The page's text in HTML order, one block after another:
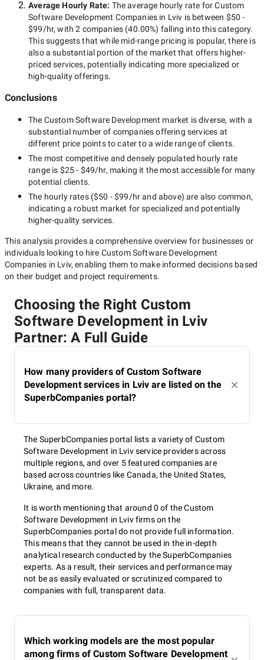
Average Hourly Rate: The average hourly rate forCustom
Software Development Companies in Lviv is between $50 -
$99/hr, with2 companies (40.00%) falling into this category.
This suggests that while mid-rangepricing is popular, there is
also a substantial portion of the market that offers higher-
priced services, potentially indicating more specialized or
high-quality offerings.
Conclusions
The Custom Software Development market is diverse, with a
substantial number of companies offering services at
different price points to cater to a wide range of clients.
The most competitive and densely populated hourly rate
range is $25 - $49/hr, making it the most accessible for many
potential clients.
The hourly rates ($50 - $99/hrand above) are also common,
indicating a robust market for specialized and potentially
higher-quality services.
This analysis provides a comprehensive overview for businesses or
individuals looking to hire Custom Software Development
Companies in Lviv, enabling them to make informed decisions based
on their budget and project requirements.
Choosing the Right Custom
Software Development in Lviv
Partner: A Full Guide
How many providers of Custom Software
Development services in Lviv are listed on the
SuperbCompanies portal?
The SuperbCompanies portal lists a variety of Custom
Software Development in Lviv service providers across
multiple regions, and over 5 featured companies are
based across countries like Canada, the United States,
Ukraine, and more.
It is worth mentioning that around 0 of the Custom
Software Development in Lviv firms on the
SuperbCompanies portal do not provide full information.
This means that they cannot be used in the in-depth
analytical research conducted by the SuperbCompanies
experts. As a result, their services and performance may
not be as easily evaluated or scrutinized compared to
companies with full, transparent data.
Which working models are the most popular
among firms of Custom Software Development